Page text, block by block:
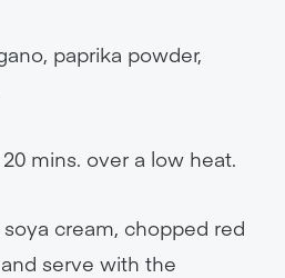
paprika powder,
mins. over a low heat.
cream, chopped red
serve with the